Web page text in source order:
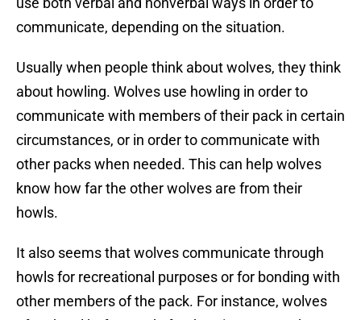
communicate, depending on the situation.
Usually when people think about wolves, they think
about howling. Wolves use howling in order to
communicate with members of their pack in certain
circumstances, or in order to communicate with
other packs when needed. This can help wolves
know how far the other wolves are from their
howls.
It also seems that wolves communicate through
howls for recreational purposes or for bonding with
other members of the pack. For instance, wolves